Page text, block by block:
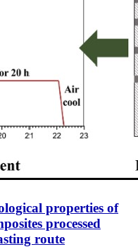
properties of
processed
route